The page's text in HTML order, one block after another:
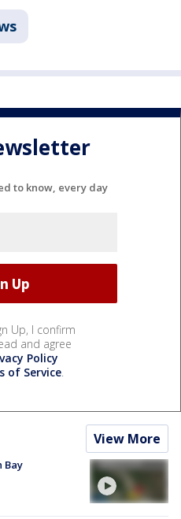
to know, every day
Up, I confirm
and agree
Policy
of Service.
View More
Bay